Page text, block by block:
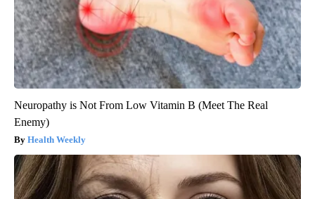
Neuropathy is Not From Low Vitamin B (Meet The Real
Enemy)
Health Weekly